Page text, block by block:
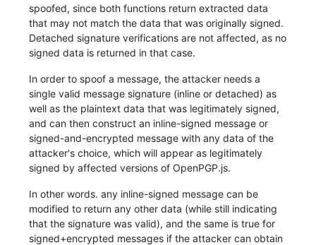
spoofed, since both functions return extracted data
that may not match the data that was originally signed.
Detached signature verifications are not affected, as no
signed data is returned in that case.
In order to spoof a message, the attacker needs a
single valid message signature (inline or detached) as
well as the plaintext data that was legitimately signed,
and can then construct an inline-signed message or
signed-and-encrypted message with any data of the
attacker's choice, which will appear as legitimately
signed by affected versions of OpenPGP.js.
In other words. any inline-signed message can be
modified to return any other data (while still indicating
that the signature was valid), and the same is true for
signed+encrypted messages if the attacker can obtain